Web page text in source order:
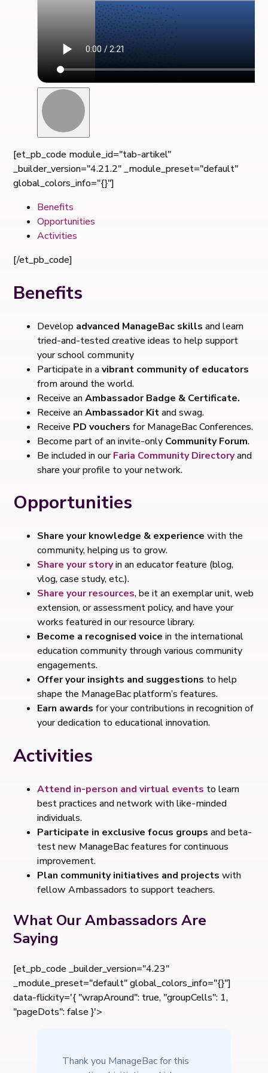
[et_pb_code module_id="tab-artikel"
_builder_version="4.21.2" _module_preset="default"
global_colors_info="{}"]
Benefits
Opportunities
Activities
[/et_pb_code]
Benefits
Develop advanced ManageBac skills and learn
tried-and-tested creative ideas to help support
your school community
Participate in avibrant community of educators
from around the world.
Receive anAmbassador Badge & Certificate.
Receive anAmbassador Kitand swag.
Receive PD vouchers for ManageBac Conferences.
Become part of an invite-only Community Forum.
Be included in ourFaria Community Directoryand
share your profile to your network.
Opportunities
Share your knowledge & experience with the
community, helping us to grow.
Share your storyin an educator feature (blog,
vlog, case study, etc.).
Share your resources, be it an exemplar unit, web
extension, or assessment policy, and have your
works featured in our resource library.
Become a recognised voice in the international
education community through various community
engagements.
Offer your insights and suggestions to help
shape the ManageBac platform’s features.
Earn awards for your contributions in recognition of
your dedication to educational innovation.
Activities
Attend in-person and virtual events to learn
best practices and network with like-minded
individuals.
Participate in exclusive focus groups and beta-
test new ManageBac features for continuous
improvement.
Plan community initiatives and projects with
fellow Ambassadors to support teachers.
What Our Ambassadors Are
Saying
[et_pb_code _builder_version="4.23"
_module_preset="default" global_colors_info="{}"]
data-flickity='{ "wrapAround": true, "groupCells": 1,
"pageDots": false }'>
Thank you ManageBac for this